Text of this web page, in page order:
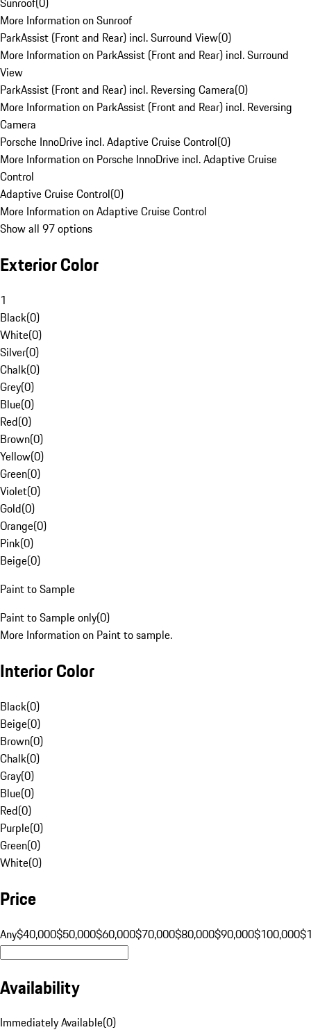
More Information on Sunroof
ParkAssist (Front and Rear) incl. Surround View(0)
More Information on ParkAssist (Front and Rear) incl. Surround
View
ParkAssist (Front and Rear) incl. Reversing Camera(0)
More Information on ParkAssist (Front and Rear) incl. Reversing
Camera
Porsche InnoDrive incl. Adaptive Cruise Control(0)
More Information on Porsche InnoDrive incl. Adaptive Cruise
Control
Adaptive Cruise Control(0)
More Information on Adaptive Cruise Control
Show all 97 options
Exterior Color
1
Black(0)
White(0)
Silver(0)
Chalk(0)
Grey(0)
Blue(0)
Red(0)
Brown(0)
Yellow(0)
Green(0)
Violet(0)
Gold(0)
Orange(0)
Pink(0)
Beige(0)
Paint to Sample
Paint to Sample only(0)
More Information on Paint to sample.
Interior Color
Black(0)
Beige(0)
Brown(0)
Chalk(0)
Gray(0)
Blue(0)
Red(0)
Purple(0)
Green(0)
White(0)
Price
Any$40,000$50,000$60,000$70,000$80,000$90,000$100,000
Availability
Immediately Available(0)